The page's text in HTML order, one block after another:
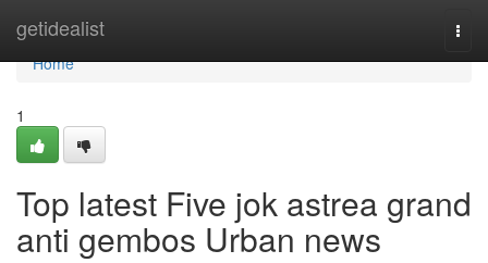
getidealist
Home
Home
1
Top latest Five jok astrea grand
anti gembos Urban news